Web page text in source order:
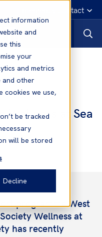
information
and
this
your
and metrics
and other
cookies we use,
be tracked
will be stored
Decline
Emergency contact
Wellness at Sea
programme West
Wellness at
has recently